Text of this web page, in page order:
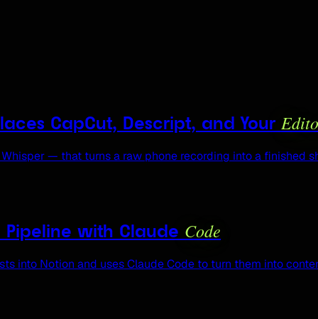
CapCut, Descript, and Your
— that turns a raw phone recording into a finished
Pipeline with Claude Code
into Notion and uses Claude Code to turn them into